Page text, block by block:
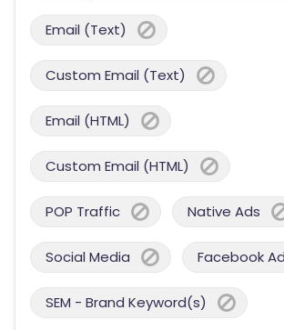
Email (Text)
Custom Email (Text)
Email (HTML)
Custom Email (HTML)
POP Traffic Native Ads
Social Media Facebook
SEM - Brand Keyword(s)